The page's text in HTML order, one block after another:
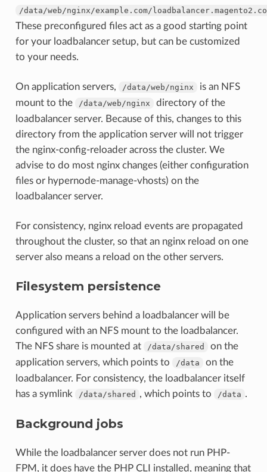
/data/web/nginx/example.com/
These preconfigured files act as a good starting point
for your loadbalancer setup, but can be customized
to your needs.
On application servers, /data/web/nginx
is an NFS
mount to the
/data/web/nginx
directory of the
loadbalancer server. Because of this, changes to this
directory from the application server will not trigger
the nginx-config-reloader across the cluster. We
advise to do most nginx changes (either configuration
files or hypernode-manage-vhosts) on the
loadbalancer server.
For consistency, nginx reload events are propagated
throughout the cluster, so that an nginx reload on one
server also means a reload on the other servers.
Filesystem persistence
Application servers behind a loadbalancer will be
configured with an NFS mount to the loadbalancer.
The NFS share is mounted at
/data/shared
on the
application servers, which points to
/data
on the
loadbalancer. For consistency, the loadbalancer itself
has a symlink
/data/shared , which points to /data .
Background jobs
While the loadbalancer server does not run PHP-
FPM, it does have the PHP CLI installed, meaning that